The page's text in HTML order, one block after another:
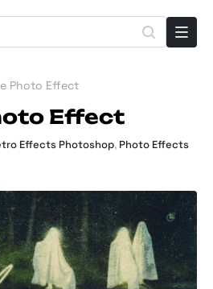
Photo Effect
Effect
Effects Photoshop, Photo Effects